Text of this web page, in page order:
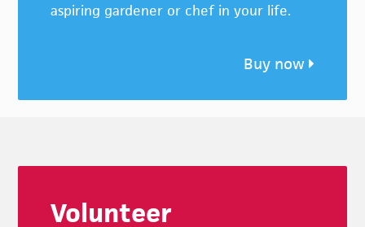
aspiring gardener or chef in your life.
Buy now
Volunteer